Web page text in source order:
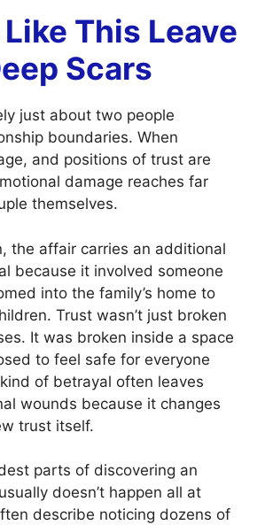
This Leave
Scars
just about two people
boundaries. When
and positions of trust are
damage reaches far
themselves.
the affair carries an additional
because it involved someone
into the family’s home to
Trust wasn’t just broken
It was broken inside a space
to feel safe for everyone
of betrayal often leaves
wounds because it changes
trust itself.
parts of discovering an
doesn’t happen all at
describe noticing dozens of